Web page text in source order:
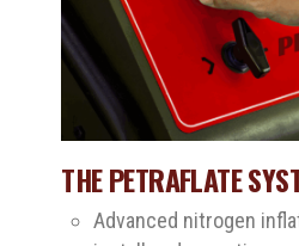
THE PETRAFLATE
Advanced nitrogen